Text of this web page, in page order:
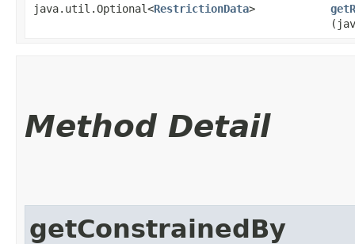
java.util.Optional<RestrictionData>
Method Detail
getConstrainedBy